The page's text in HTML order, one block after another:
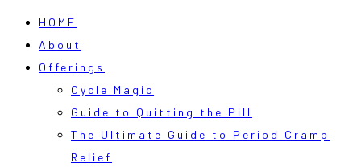
HOME
About
Offerings
Cycle Magic
Guide to Quitting the Pill
The Ultimate Guide to Period Cramp
Relief